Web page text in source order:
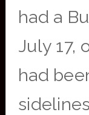
had a
July 17,
had